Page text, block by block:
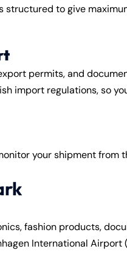
structured to give
permits, and
import regulations, so
your shipment from
fashion products,
International Airport